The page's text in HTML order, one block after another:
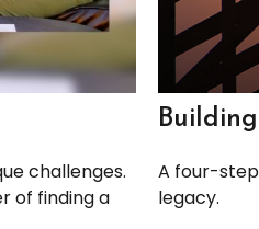
challenges.
of finding a
A four-
legacy.